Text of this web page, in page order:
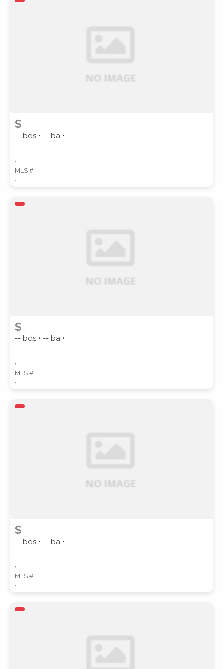
$
-- bds • -- ba •
,
MLS #
$
-- bds • -- ba •
,
MLS #
,
$
-- bds • -- ba •
,
MLS #